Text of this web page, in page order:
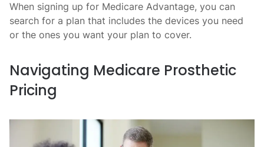
When signing up for Medicare Advantage, you can
search for a plan that includes the devices you need
or the ones you want your plan to cover.
Navigating Medicare Prosthetic
Pricing